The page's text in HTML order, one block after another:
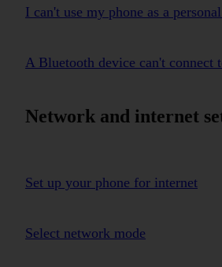
I can't use my phone as a
A Bluetooth device can't connect
Network and internet
Set up your phone for internet
Select network mode